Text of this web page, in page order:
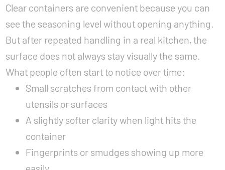
Clear containers are convenient because you can
see the seasoning level without opening anything.
But after repeated handling in a real kitchen, the
surface does not always stay visually the same.
What people often start to notice over time:
Small scratches from contact with other
utensils or surfaces
A slightly softer clarity when light hits the
container
Fingerprints or smudges showing up more